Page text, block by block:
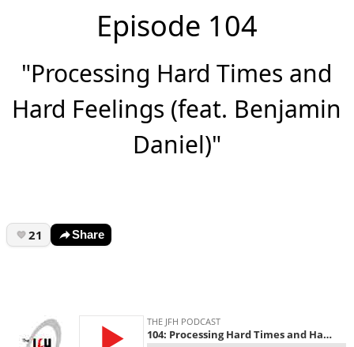
Episode 104
"Processing Hard Times and
Hard Feelings (feat. Benjamin
Daniel)"
21 Share